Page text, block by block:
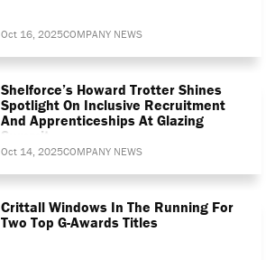
Oct 16, 2025COMPANY NEWS
Shelforce’s Howard Trotter Shines
Spotlight On Inclusive Recruitment
And Apprenticeships At Glazing
Summit
Oct 14, 2025COMPANY NEWS
Crittall Windows In The Running For
Two Top G-Awards Titles